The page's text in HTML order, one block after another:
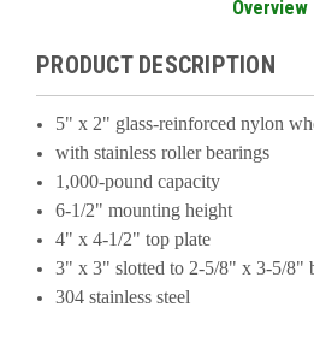
Overview
PRODUCT DESCRIPTION
5" x 2" glass-reinforced nylon
with stainless roller bearings
1,000-pound capacity
6-1/2" mounting height
4" x 4-1/2" top plate
3" x 3" slotted to 2-5/8" x 3-5/8"
304 stainless steel